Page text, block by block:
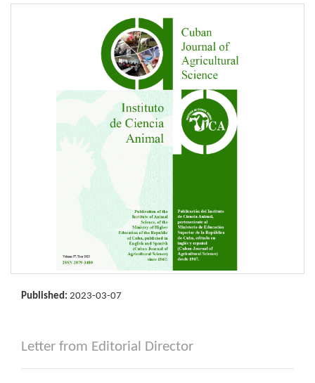
Published: 2023-03-07
Letter from Editorial Director